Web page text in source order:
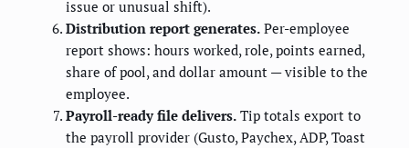
issue or unusual shift).
Distribution report generates. Per-employee
report shows: hours worked, role, points earned,
share of pool, and dollar amount — visible to the
employee.
Payroll-ready file delivers. Tip totals export to
the payroll provider (Gusto, Paychex, ADP, Toast